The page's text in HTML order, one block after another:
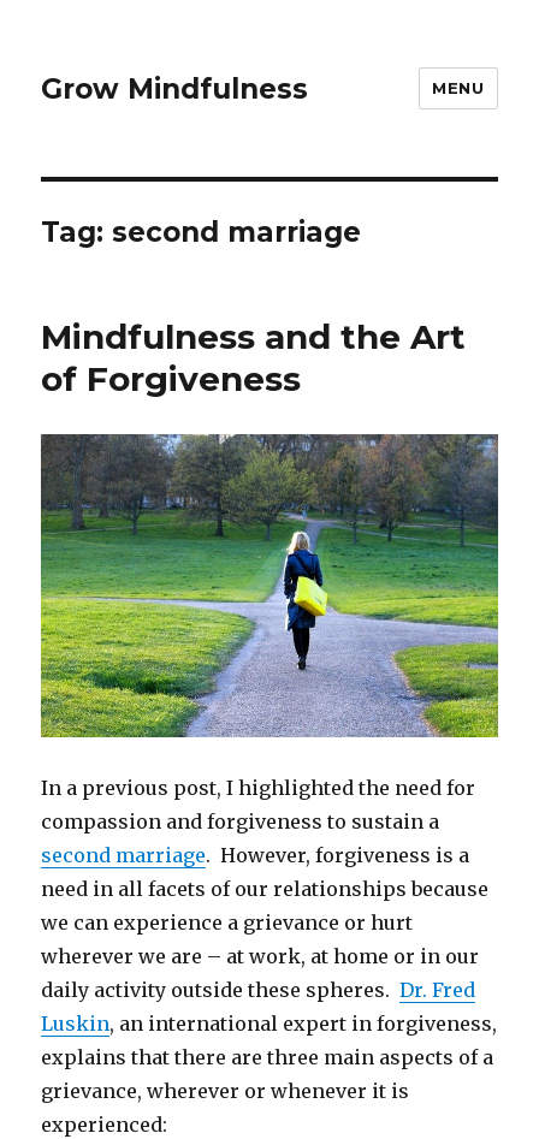
Grow Mindfulness MENU
Tag:second marriage
Mindfulness and the Art
of Forgiveness
In a previous post, I highlighted the need for
compassion and forgiveness to sustain a
second marriage. However, forgiveness is a
need in all facets of our relationships because
we can experience a grievance or hurt
wherever we are – at work, at home or in our
daily activity outside these spheres.Dr. Fred
Luskin, an international expert in forgiveness,
explains that there are three main aspects of a
grievance, wherever or whenever it is
experienced: